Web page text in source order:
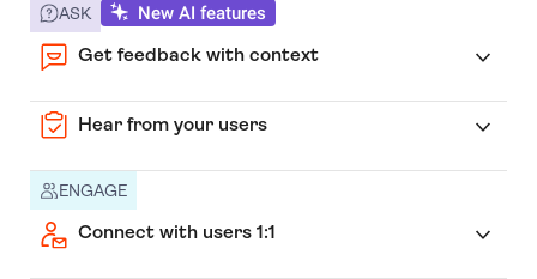
ASK New AI features
Get feedback with context
Hear from your users
ENGAGE
Connect with users 1:1